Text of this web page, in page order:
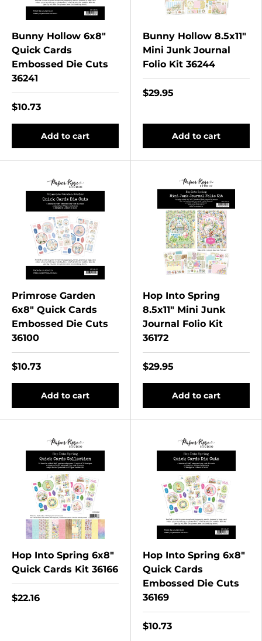
Bunny Hollow 6x8"
Quick Cards
Embossed Die Cuts
36241
$10.73
Add to cart
Bunny Hollow 8.5x11"
Mini Junk Journal
Folio Kit 36244
$29.95
Add to cart
Primrose Garden
6x8" Quick Cards
Embossed Die Cuts
36100
$10.73
Add to cart
Hop Into Spring
8.5x11" Mini Junk
Journal Folio Kit
36172
$29.95
Add to cart
Hop Into Spring 6x8"
Quick Cards Kit 36166
$22.16
Hop Into Spring 6x8"
Quick Cards
Embossed Die Cuts
36169
$10.73